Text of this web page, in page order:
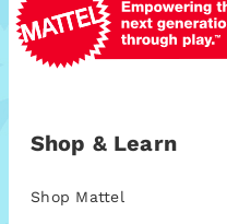
Shop & Learn
Shop Mattel